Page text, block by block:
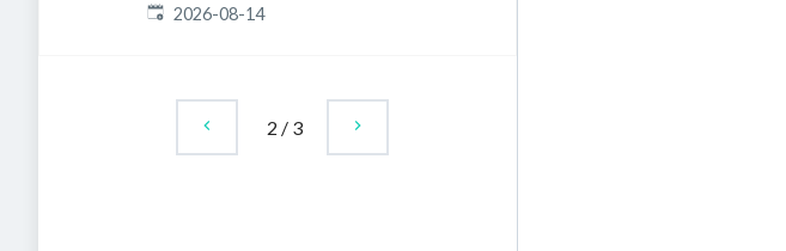
Expires:
2026-08-14
2 / 3